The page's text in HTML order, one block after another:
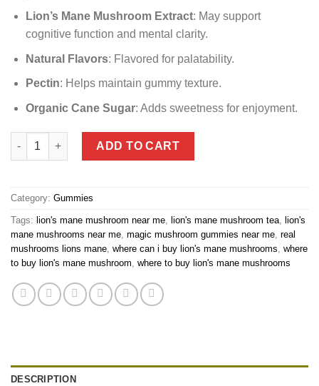
Lion’s Mane Mushroom Extract: May support
cognitive function and mental clarity.
Natural Flavors: Flavored for palatability.
Pectin: Helps maintain gummy texture.
Organic Cane Sugar: Adds sweetness for enjoyment.
lion mane mushroom near me quantity
ADD TO CART
Category: Gummies
Tags: lion's mane mushroom near me lion's mane mushroom tea lion's
mane mushrooms near me magic mushroom gummies near me real
mushrooms lions mane where can i buy lion's mane mushrooms where
to buy lion's mane mushroom where to buy lion's mane mushrooms
DESCRIPTION